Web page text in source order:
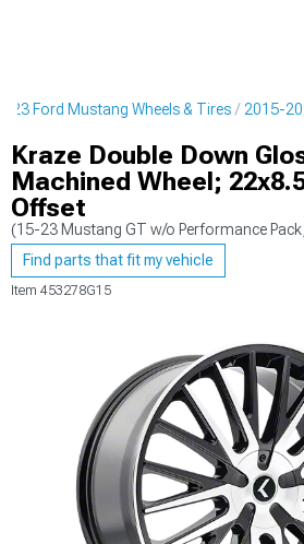
Ford Mustang Wheels & Tires 2015-
Kraze Double Down
Machined Wheel;
Offset
(15-23 Mustang GT w/o Performance
Find parts that fit my vehicle
Item 453278G15